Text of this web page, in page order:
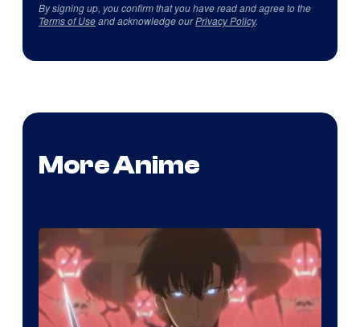
By signing up, you confirm that you have read and agree to the
Terms of Useand acknowledge ourPrivacy Policy.
More Anime